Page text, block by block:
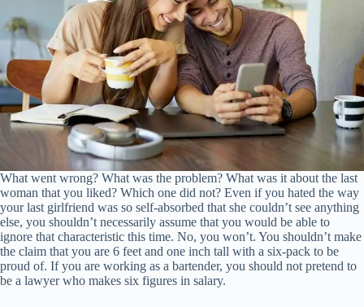
What went wrong? What was the problem? What was it about the last
woman that you liked? Which one did not? Even if you hated the way
your last girlfriend was so self-absorbed that she couldn’t see anything
else, you shouldn’t necessarily assume that you would be able to
ignore that characteristic this time. No, you won’t. You shouldn’t make
the claim that you are 6 feet and one inch tall with a six-pack to be
proud of. If you are working as a bartender, you should not pretend to
be a lawyer who makes six figures in salary.